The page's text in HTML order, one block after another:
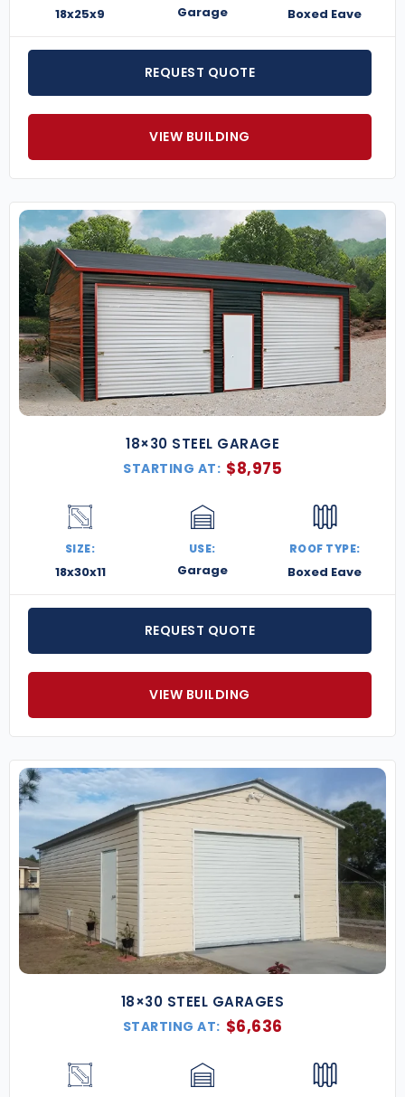
18x25x9 Garage Boxed Eave
REQUEST QUOTE
VIEW BUILDING
18×30 STEEL GARAGE
STARTING AT: $8,975
SIZE:
18x30x11
USE:
Garage
ROOF TYPE:
Boxed Eave
REQUEST QUOTE
VIEW BUILDING
18×30 STEEL GARAGES
STARTING AT: $6,636